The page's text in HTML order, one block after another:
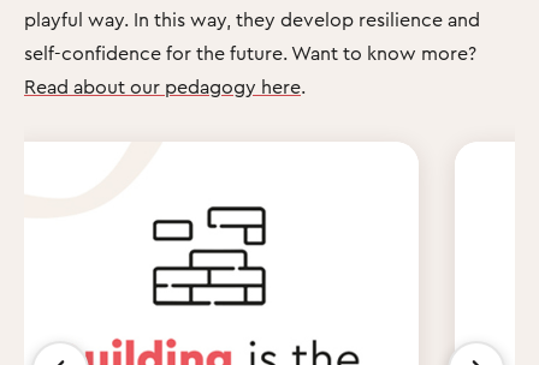
playful way. In this way, they develop resilience and
self-confidence for the future. Want to know more?
Read about our pedagogy here.